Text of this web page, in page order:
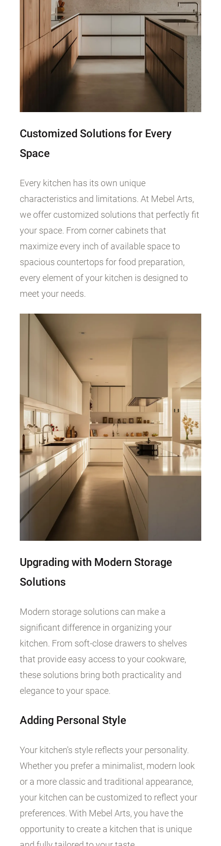
Customized Solutions for Every
Space
Every kitchen has its own unique
characteristics and limitations. At Mebel Arts,
we offer customized solutions that perfectly fit
your space. From corner cabinets that
maximize every inch of available space to
spacious countertops for food preparation,
every element of your kitchen is designed to
meet your needs.
Upgrading with Modern Storage
Solutions
Modern storage solutions can make a
significant difference in organizing your
kitchen. From soft-close drawers to shelves
that provide easy access to your cookware,
these solutions bring both practicality and
elegance to your space.
Adding Personal Style
Your kitchen's style reflects your personality.
Whether you prefer a minimalist, modern look
or a more classic and traditional appearance,
your kitchen can be customized to reflect your
preferences. With Mebel Arts, you have the
opportunity to create a kitchen that is unique